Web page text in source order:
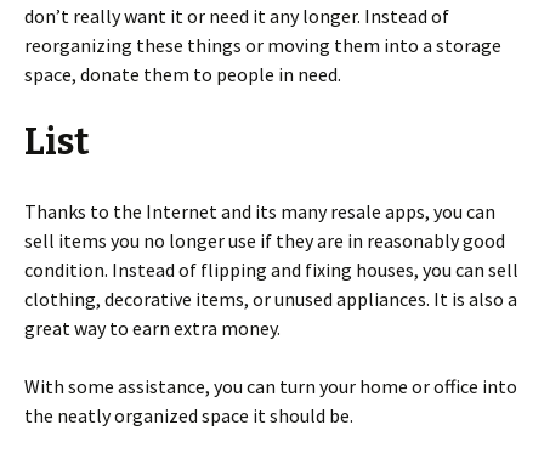
don’t really want it or need it any longer. Instead of
reorganizing these things or moving them into a storage
space, donate them to people in need.
List
Thanks to the Internet and its many resale apps, you can
sell items you no longer use if they are in reasonably good
condition. Instead of flipping and fixing houses, you can sell
clothing, decorative items, or unused appliances. It is also a
great way to earn extra money.
With some assistance, you can turn your home or office into
the neatly organized space it should be.